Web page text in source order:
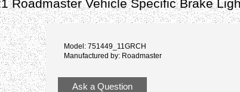
Roadmaster Vehicle Specific Brake
Model: 751449_11GRCH
Manufactured by: Roadmaster
Ask a Question